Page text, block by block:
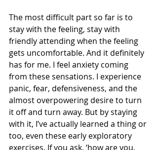
The most difficult part so far is to
stay with the feeling, stay with
friendly attending when the feeling
gets uncomfortable. And it definitely
has for me. I feel anxiety coming
from these sensations. I experience
panic, fear, defensiveness, and the
almost overpowering desire to turn
it off and turn away. But by staying
with it, I’ve actually learned a thing or
too, even these early exploratory
exercises. If you ask, ‘how are you,